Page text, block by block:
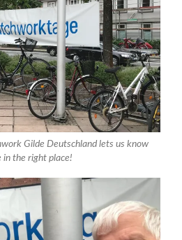
Gilde Deutschland lets us know
in the right place!